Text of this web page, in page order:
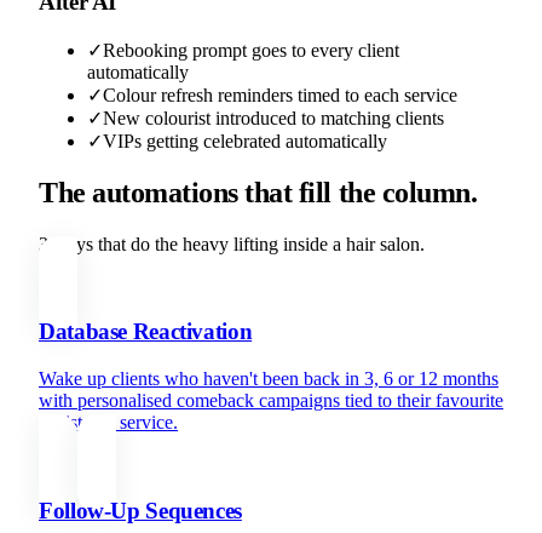
✓Rebooking prompt goes to every client
automatically
✓Colour refresh reminders timed to each service
✓New colourist introduced to matching clients
✓VIPs getting celebrated automatically
The automations that fill the column.
3 plays that do the heavy lifting inside a hair salon.
Database Reactivation
Wake up clients who haven't been back in 3, 6 or 12 months
with personalised comeback campaigns tied to their favourite
stylist and service.
Follow-Up Sequences